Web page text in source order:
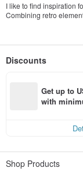
I like to find inspiration
Combining retro
These pieces are not
happiness to those who
Discounts
Get up to
with
Shop Products